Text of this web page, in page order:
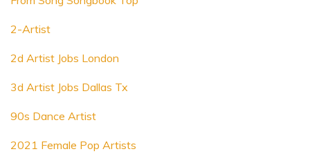
2-Artist
2d Artist Jobs London
3d Artist Jobs Dallas Tx
90s Dance Artist
2021 Female Pop Artists